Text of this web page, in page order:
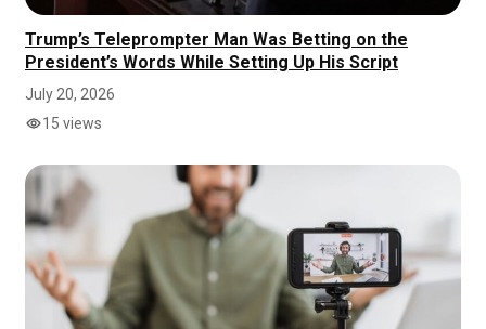
Trump’s Teleprompter Man Was Betting on the
President’s Words While Setting Up His Script
July 20, 2026
15 views